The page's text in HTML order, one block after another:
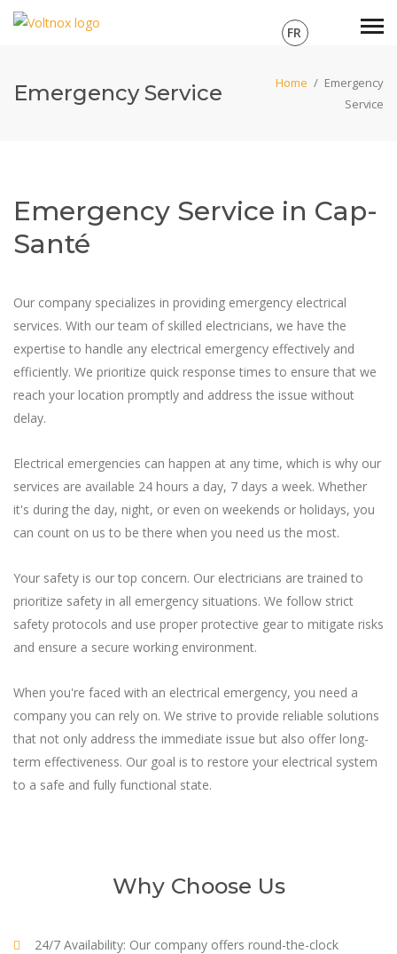
FR
Emergency Service Home / Emergency
Service
Emergency Service in Cap-
Santé
Our company specializes in providing emergency electrical
services. With our team of skilled electricians, we have the
expertise to handle any electrical emergency effectively and
efficiently. We prioritize quick response times to ensure that we
reach your location promptly and address the issue without
delay.
Electrical emergencies can happen at any time, which is why our
services are available 24 hours a day, 7 days a week. Whether
it's during the day, night, or even on weekends or holidays, you
can count on us to be there when you need us the most.
Your safety is our top concern. Our electricians are trained to
prioritize safety in all emergency situations. We follow strict
safety protocols and use proper protective gear to mitigate risks
and ensure a secure working environment.
When you're faced with an electrical emergency, you need a
company you can rely on. We strive to provide reliable solutions
that not only address the immediate issue but also offer long-
term effectiveness. Our goal is to restore your electrical system
to a safe and fully functional state.
Why Choose Us
24/7 Availability: Our company offers round-the-clock